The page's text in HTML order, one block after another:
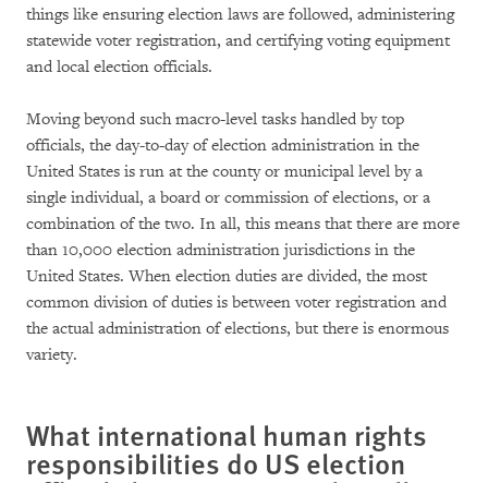
things like ensuring election laws are followed, administering
statewide voter registration, and certifying voting equipment
and local election officials.
Moving beyond such macro-level tasks handled by top
officials, the day-to-day of election administration in the
United States is run at the county or municipal level by a
single individual, a board or commission of elections, or a
combination of the two. In all, this means that there are more
than 10,000 election administration jurisdictions in the
United States. When election duties are divided, the most
common division of duties is between voter registration and
the actual administration of elections, but there is enormous
variety.
What international human rights
responsibilities do US election